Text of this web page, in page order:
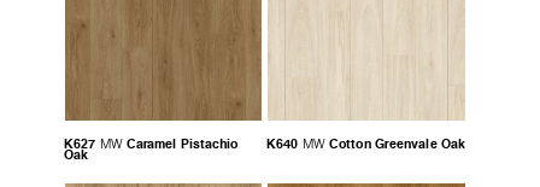
K627 MW Caramel Pistachio
Oak
K640 MW Cotton Greenvale Oak